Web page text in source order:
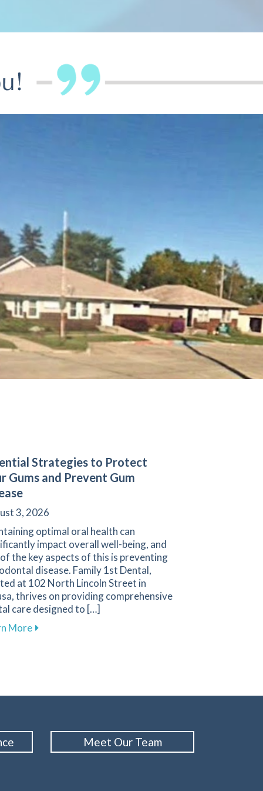
and How to Respond
Strategies to Protect
Gums and Prevent Gum
3, 2026
optimal oral health can
impact overall well-being, and
the key aspects of this is preventing
disease. Family 1st Dental,
at 102 North Lincoln Street in
thrives on providing comprehensive
care designed to […]
Moreabout Essential Strategies to Protect Your Gums
Meet Our Team